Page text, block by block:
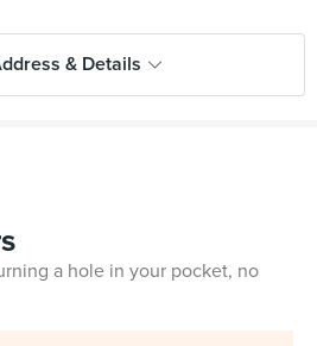
& Details
a hole in your pocket, no